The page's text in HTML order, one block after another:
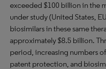
exceeded $100 billion in the
under study (United States,
biosimilars in these same
approximately $8.5 billion.
period, increasing numbers
patent protection, and